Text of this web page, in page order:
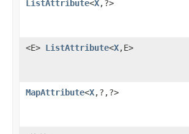
ListAttribute<X,​?>
<E> ListAttribute<X,​E>
MapAttribute<X,​?,​?>